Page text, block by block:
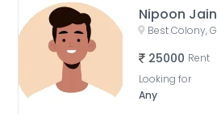
Nipoon Jain
25000 Rent
Looking for
Any